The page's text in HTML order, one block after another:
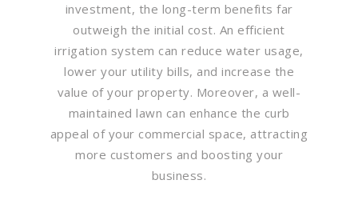
investment, the long-term benefits far
outweigh the initial cost. An efficient
irrigation system can reduce water usage,
lower your utility bills, and increase the
value of your property. Moreover, a well-
maintained lawn can enhance the curb
appeal of your commercial space, attracting
more customers and boosting your
business.